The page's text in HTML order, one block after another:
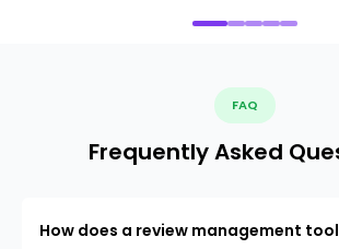
FAQ
Frequently Asked
How does a review management